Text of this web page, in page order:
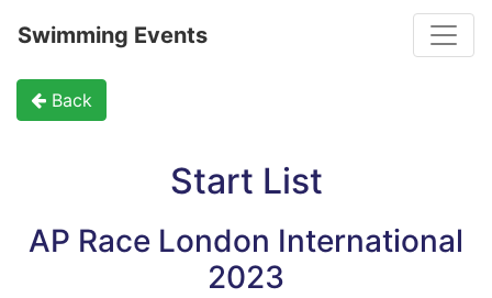
Swimming Events
Back
Start List
AP Race London International
2023